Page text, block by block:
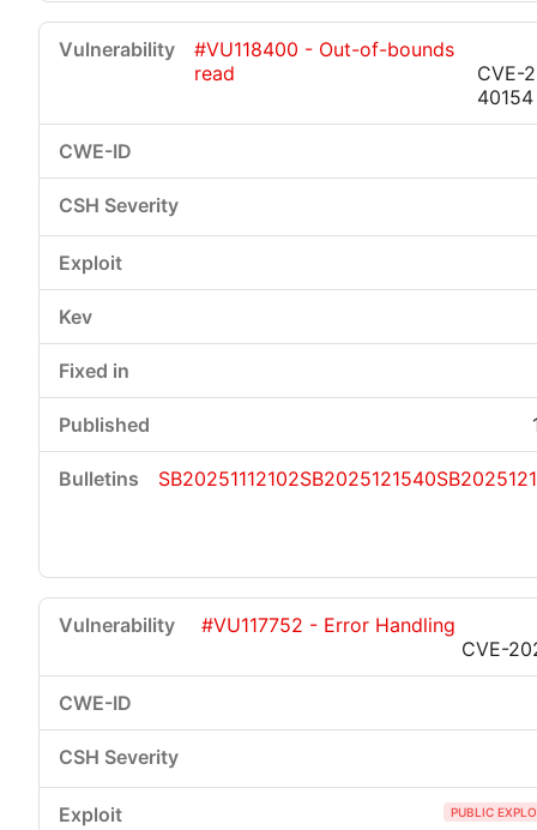
#VU118400 - Out-of-bounds
read
CVE-
40154
SB20251112102SB2025121540
#VU117752 - Error Handling
CVE-
PUBLIC